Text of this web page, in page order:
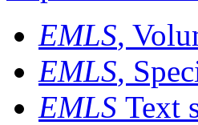
EMLS,
EMLS,
EMLS Text